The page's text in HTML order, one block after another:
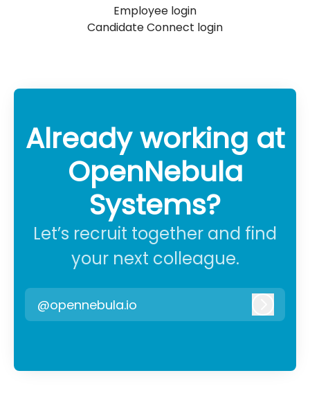
Employee login
Candidate Connect login
Already working at
OpenNebula
Systems?
Let’s recruit together and find
your next colleague.
@opennebula.io